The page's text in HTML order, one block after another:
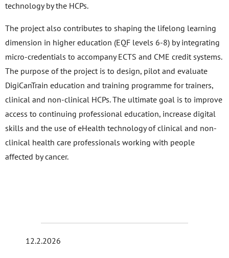
technology by the HCPs.
The project also contributes to shaping the lifelong learning
dimension in higher education (EQF levels 6-8) by integrating
micro-credentials to accompany ECTS and CME credit systems.
The purpose of the project is to design, pilot and evaluate
DigiCanTrain education and training programme for trainers,
clinical and non-clinical HCPs. The ultimate goal is to improve
access to continuing professional education, increase digital
skills and the use of eHealth technology of clinical and non-
clinical health care professionals working with people
affected by cancer.
12.2.2026